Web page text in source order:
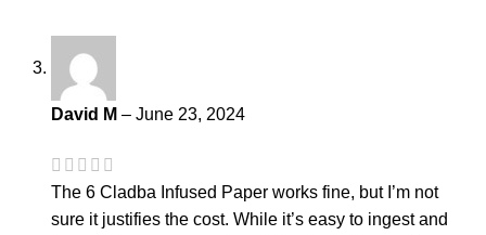
David M – June 23, 2024
The 6 Cladba Infused Paper works fine, but I’m not
sure it justifies the cost. While it’s easy to ingest and